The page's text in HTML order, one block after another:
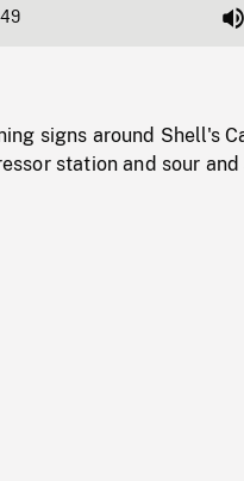
signs around Shell's
station and sour